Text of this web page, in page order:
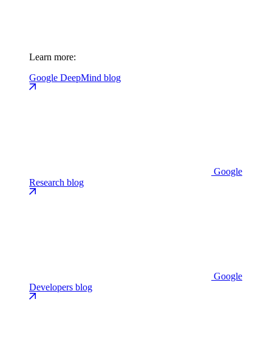
Learn more:
Google DeepMind blog
Google
Research blog
Google
Developers blog